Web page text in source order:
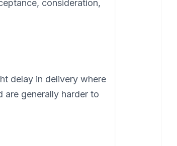
consideration,
delay in delivery where
are generally harder to